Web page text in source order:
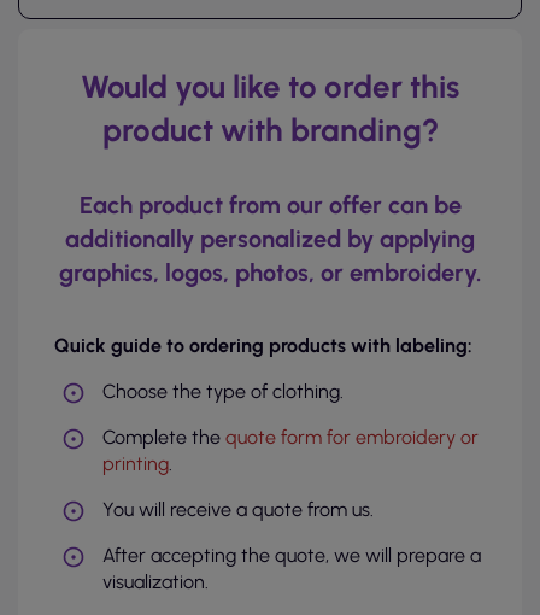
Would you like to order this
product with branding?
Each product from our offer can be
additionally personalized by applying
graphics, logos, photos, or embroidery.
Quick guide to ordering products with labeling:
Choose the type of clothing.
Complete the quote form for embroidery or
printing.
You will receive a quote from us.
After accepting the quote, we will prepare a
visualization.